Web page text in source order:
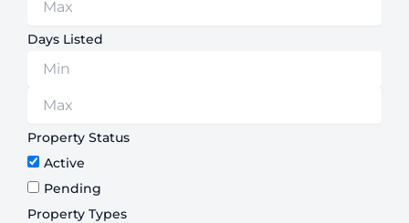
Days Listed
Property Status
Active
Pending
Property Types